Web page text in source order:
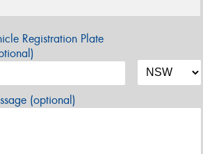
Registration Plate
(optional)